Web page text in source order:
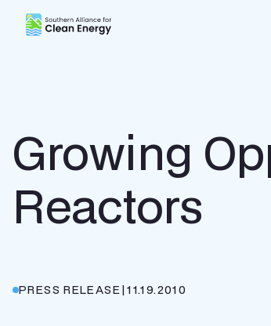
Southern Alliance for Clean
Growing
Reactors
PRESS RELEASE|11.19.2010